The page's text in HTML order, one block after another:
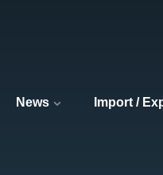
News Import /